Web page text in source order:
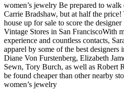
women’s jewelry Be prepared to walk
Carrie Bradshaw, but at half the
house up for sale to score the
Vintage Stores in San FranciscoWith
experience and countless contacts,
apparel by some of the best
Diane Von Furstenberg, Elizabeth
Sewn, Tory Burch, as well as Robert
be found cheaper than other nearby
women’s jewelry